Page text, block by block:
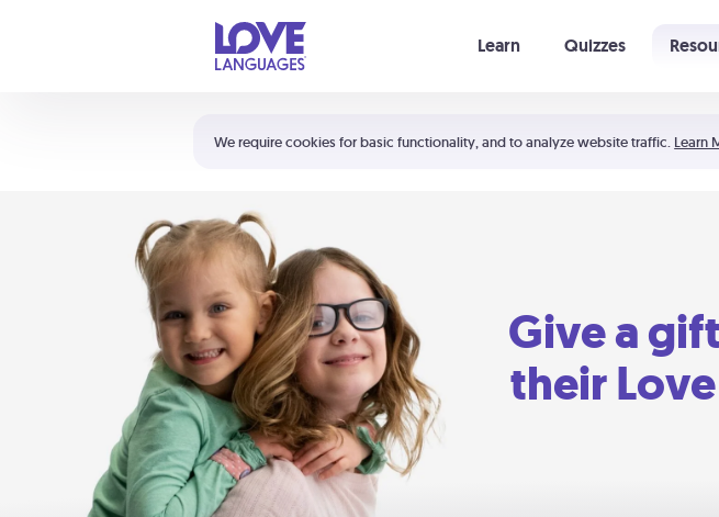
We require cookies for basic functionality, and to analyze website traffic. Learn
Learn Quizzes
Shortcuts:
Your cart is empty
Give a
their